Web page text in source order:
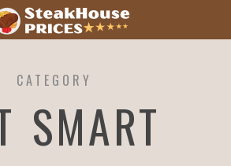
CATEGORY
SMART